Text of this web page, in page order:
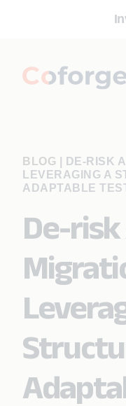
BLOG
DE-RISK
LEVERAGING A
ADAPTABLE
De-risk